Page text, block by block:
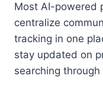
Most AI-powered
centralize
tracking in one
stay updated on
searching